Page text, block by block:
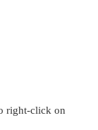
right-click on